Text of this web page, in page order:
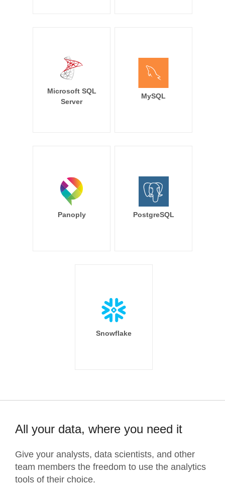
Microsoft SQL
Server
MySQL
Panoply PostgreSQL
Snowflake
All your data, where you need it
Give your analysts, data scientists, and other
team members the freedom to use the analytics
tools of their choice.